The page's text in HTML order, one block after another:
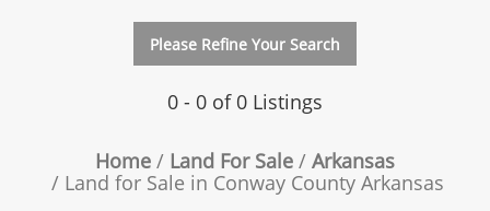
Please Refine Your Search
0 - 0 of 0 Listings
Home Land For Sale
Arkansas
Land for Sale in Conway County Arkansas